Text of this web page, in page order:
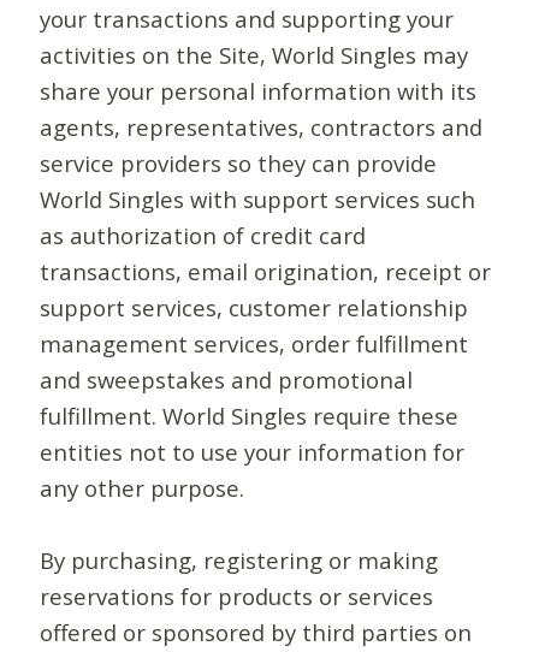
your transactions and supporting your
activities on the Site, World Singles may
share your personal information with its
agents, representatives, contractors and
service providers so they can provide
World Singles with support services such
as authorization of credit card
transactions, email origination, receipt or
support services, customer relationship
management services, order fulfillment
and sweepstakes and promotional
fulfillment. World Singles require these
entities not to use your information for
any other purpose.
By purchasing, registering or making
reservations for products or services
offered or sponsored by third parties on